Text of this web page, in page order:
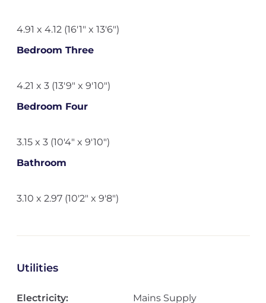
4.91 x 4.12 (16'1" x 13'6")
Bedroom Three
4.21 x 3 (13'9" x 9'10")
Bedroom Four
3.15 x 3 (10'4" x 9'10")
Bathroom
3.10 x 2.97 (10'2" x 9'8")
Utilities
Electricity:
Mains Supply